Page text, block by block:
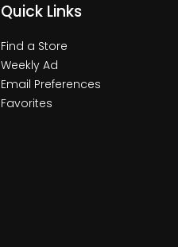
Quick Links
Find a Store
Weekly Ad
Email Preferences
Favorites